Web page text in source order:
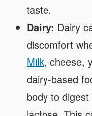
taste.
Dairy: Dairy
discomfort
Milk, cheese,
dairy-based
body to